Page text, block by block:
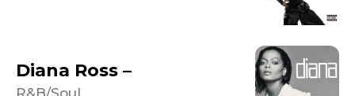
Diana Ross –
R&B/Soul